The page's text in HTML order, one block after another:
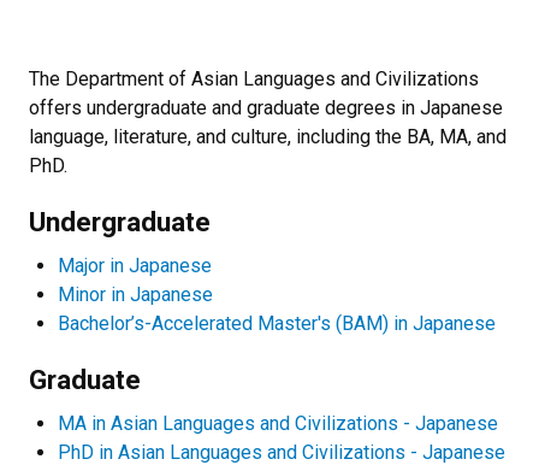
The Department of Asian Languages and Civilizations
offers undergraduate and graduate degrees in Japanese
language, literature, and culture, including the BA, MA, and
PhD.
Undergraduate
Major in Japanese
Minor in Japanese
Bachelor’s-Accelerated Master's (BAM) in Japanese
Graduate
MA in Asian Languages and Civilizations - Japanese
PhD in Asian Languages and Civilizations - Japanese